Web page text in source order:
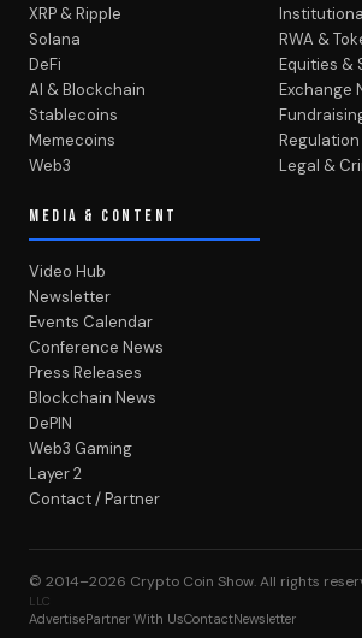
XRP & Ripple
Solana
DeFi
AI & Blockchain
Stablecoins
Memecoins
Web3
RWA &
Equities &
Exchange
Regulation
Legal &
MEDIA & CONTENT
Video Hub
Newsletter
Events Calendar
Conference News
Press Releases
Blockchain News
DePIN
Web3 Gaming
Layer 2
Contact / Partner
© 2014–2026 Crypto Coin Show. All rights
LLC
AdvertisePartner With UsContactNewsletter